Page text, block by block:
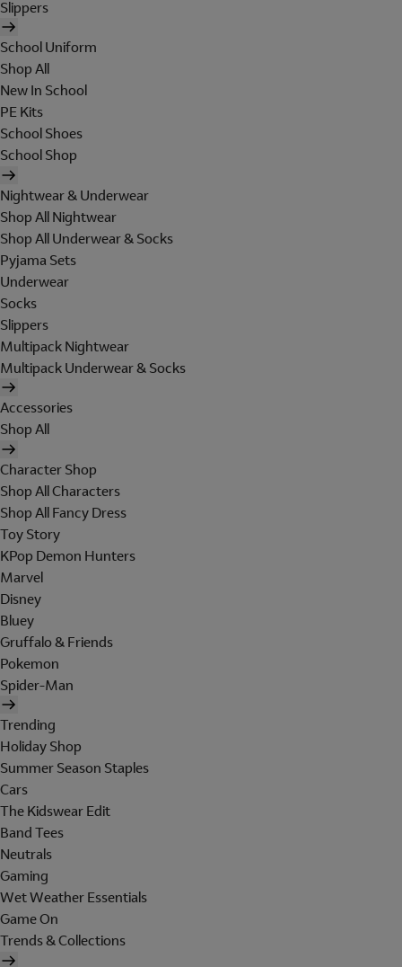
Slippers
School Uniform
Shop All
New In School
PE Kits
School Shoes
School Shop
Nightwear & Underwear
Shop All Nightwear
Shop All Underwear & Socks
Pyjama Sets
Underwear
Socks
Slippers
Multipack Nightwear
Multipack Underwear & Socks
Accessories
Shop All
Character Shop
Shop All Characters
Shop All Fancy Dress
Toy Story
KPop Demon Hunters
Marvel
Disney
Bluey
Gruffalo & Friends
Pokemon
Spider-Man
Trending
Holiday Shop
Summer Season Staples
Cars
The Kidswear Edit
Band Tees
Neutrals
Gaming
Wet Weather Essentials
Game On
Trends & Collections